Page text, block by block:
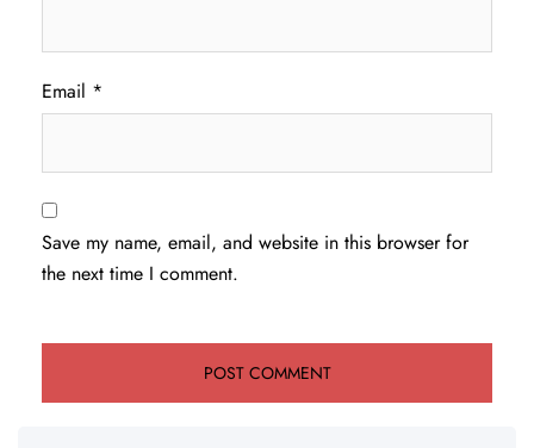
Email *
Save my name, email, and website in this browser for
the next time I comment.